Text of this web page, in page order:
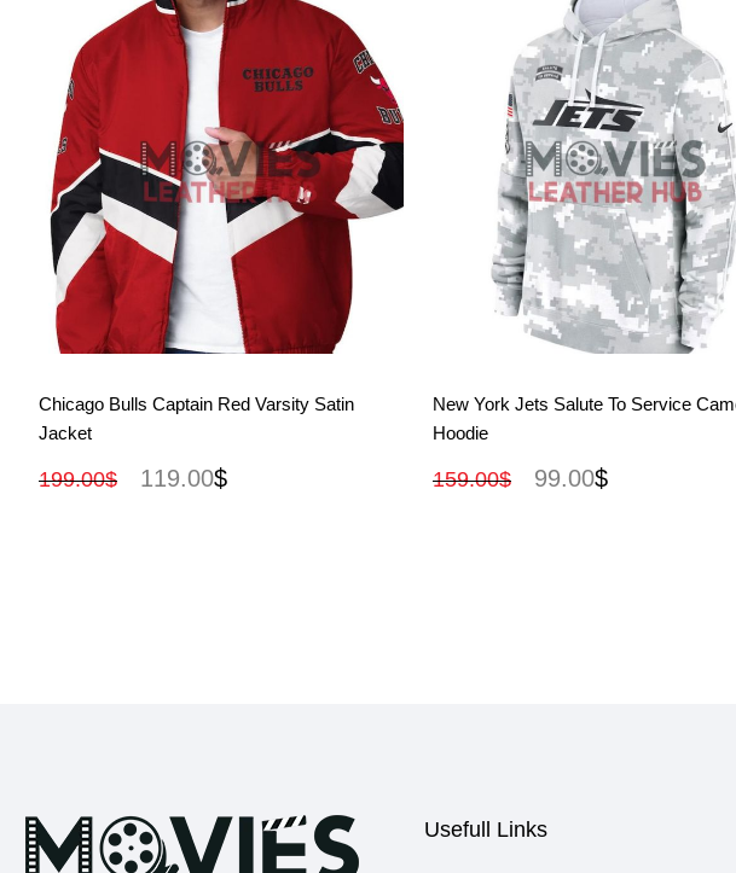
View More
Chicago Bulls Captain Red Varsity Satin
Jacket
199.00$ 119.00$
View More
New York Jets Salute To Service
Hoodie
159.00$ 99.00$
Usefull Links